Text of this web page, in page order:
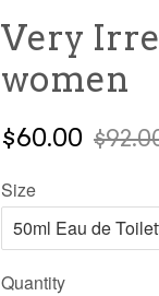
Very
women
$60.00
Size
Quantity